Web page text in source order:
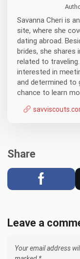
Savanna Cheri is
site, where she
dating abroad.
brides, she shares
related to traveling.
interested in
and determined to
chance to learn
Share
Leave a
Your email address